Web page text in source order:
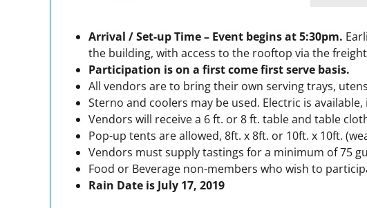
Arrival / Set-up Time – Event begins at 5:30pm.
the building, with access to the rooftop via the
Participation is on a first come first serve basis.
All vendors are to bring their own serving trays,
Sterno and coolers may be used. Electric is
Vendors will receive a 6 ft. or 8 ft. table and table
Pop-up tents are allowed, 8ft. x 8ft. or 10ft. x 10ft.
Vendors must supply tastings for a minimum of 75
Food or Beverage non-members who wish to
Rain Date is July 17, 2019